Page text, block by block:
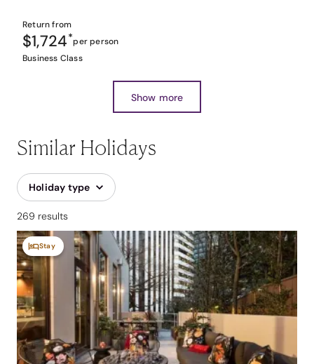
Return from
$1,724*per person
Business Class
Show more
Similar Holidays
Holiday type
269 results
Stay